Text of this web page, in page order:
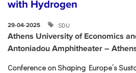
with Hydrogen
29-04-2025 SDU
Athens University of Economics
Antoniadou Amphitheater –
Conference on Shaping Europe’s